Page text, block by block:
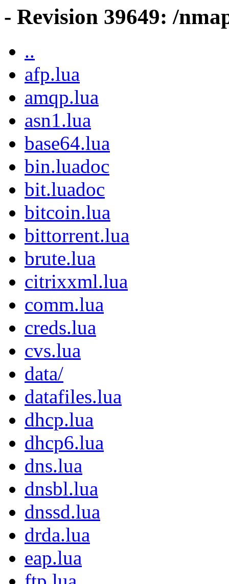
- Revision 39649: /
..
afp.lua
amqp.lua
asn1.lua
base64.lua
bin.luadoc
bit.luadoc
bitcoin.lua
bittorrent.lua
brute.lua
citrixxml.lua
comm.lua
creds.lua
cvs.lua
data/
datafiles.lua
dhcp.lua
dhcp6.lua
dns.lua
dnsbl.lua
dnssd.lua
drda.lua
eap.lua